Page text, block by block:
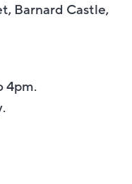
Barnard Castle,
4pm.